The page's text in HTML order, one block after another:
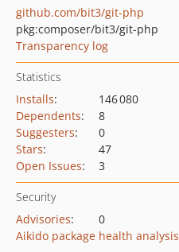
github.com/bit3/git-php
pkg:composer/bit3/git-php
Transparency log
Statistics
Installs:
146 080
Dependents:
8
Suggesters:
0
Stars:
47
Open Issues: 3
Security
Advisories:
0
Aikido package health analysis